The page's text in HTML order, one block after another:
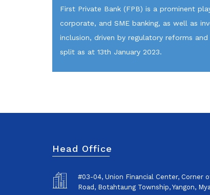
First Private Bank (FPB) is a prominent
corporate, and SME banking, as well as
inclusion, driven by regulatory reforms
split as at 13th January 2023.
Head Office
#03-04, Union Financial Center, Corner
Road, Botahtaung Township, Yangon,